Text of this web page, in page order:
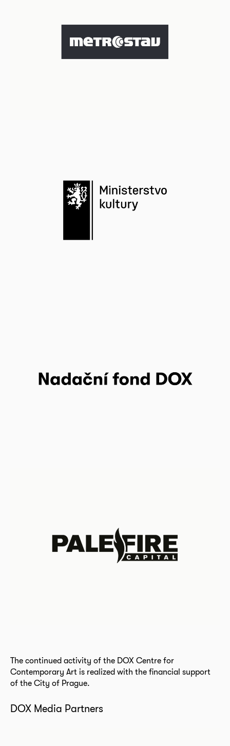
The continued activity of the DOX Centre for
Contemporary Art is realized with the financial support
of the City of Prague.
DOX Media Partners